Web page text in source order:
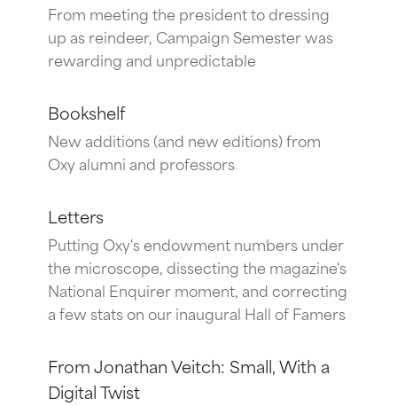
From meeting the president to dressing
up as reindeer, Campaign Semester was
rewarding and unpredictable
Bookshelf
New additions (and new editions) from
Oxy alumni and professors
Letters
Putting Oxy's endowment numbers under
the microscope, dissecting the magazine's
National Enquirer moment, and correcting
a few stats on our inaugural Hall of Famers
From Jonathan Veitch: Small, With a
Digital Twist